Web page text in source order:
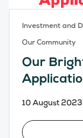
Investment and
Our Community
Our
10 August 2023